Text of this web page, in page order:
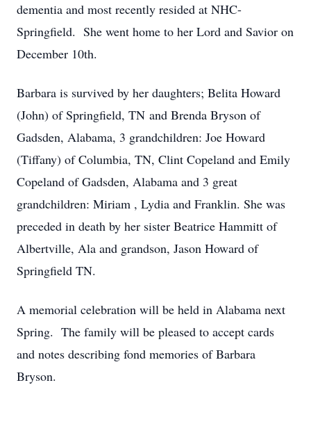
dementia and most recently resided at NHC-
Springfield. She went home to her Lord and Savior on
December 10th.
Barbara is survived by her daughters; Belita Howard
(John) of Springfield, TN and Brenda Bryson of
Gadsden, Alabama, 3 grandchildren: Joe Howard
(Tiffany) of Columbia, TN, Clint Copeland and Emily
Copeland of Gadsden, Alabama and 3 great
grandchildren: Miriam , Lydia and Franklin. She was
preceded in death by her sister Beatrice Hammitt of
Albertville, Ala and grandson, Jason Howard of
Springfield TN.
A memorial celebration will be held in Alabama next
Spring. The family will be pleased to accept cards
and notes describing fond memories of Barbara
Bryson.